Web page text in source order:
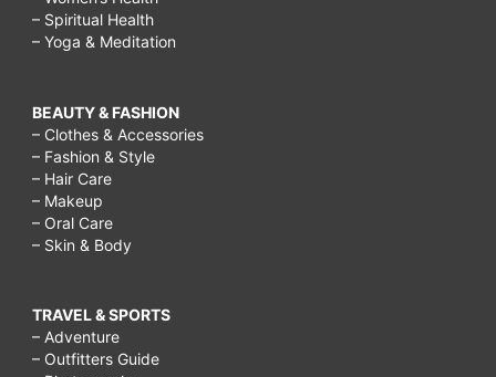
– Spiritual Health
– Yoga & Meditation
BEAUTY & FASHION
– Clothes & Accessories
– Fashion & Style
– Hair Care
– Makeup
– Oral Care
– Skin & Body
TRAVEL & SPORTS
– Adventure
– Outfitters Guide